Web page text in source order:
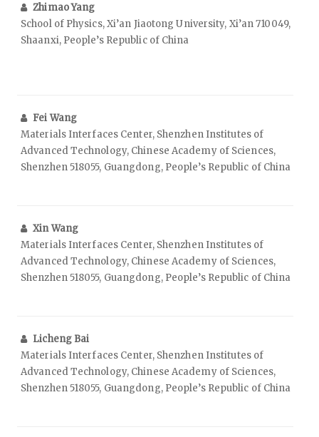
Zhimao Yang
School of Physics, Xi’an Jiaotong University, Xi’an 710049,
Shaanxi, People’s Republic of China
Fei Wang
Materials Interfaces Center, Shenzhen Institutes of
Advanced Technology, Chinese Academy of Sciences,
Shenzhen 518055, Guangdong, People’s Republic of China
Xin Wang
Materials Interfaces Center, Shenzhen Institutes of
Advanced Technology, Chinese Academy of Sciences,
Shenzhen 518055, Guangdong, People’s Republic of China
Licheng Bai
Materials Interfaces Center, Shenzhen Institutes of
Advanced Technology, Chinese Academy of Sciences,
Shenzhen 518055, Guangdong, People’s Republic of China